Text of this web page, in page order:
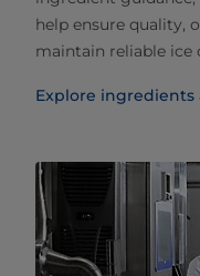
help ensure quality,
maintain reliable ice
Explore ingredients